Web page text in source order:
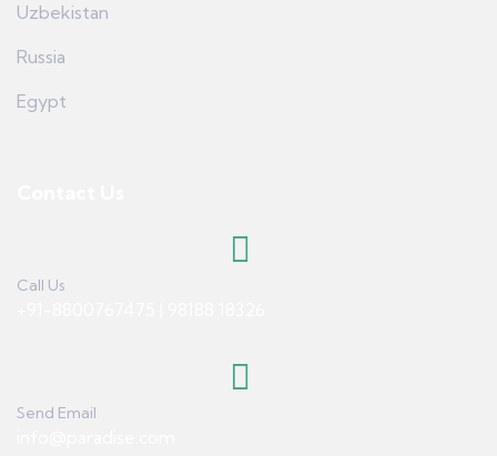
Uzbekistan
Russia
Egypt
Call Us
Send Email